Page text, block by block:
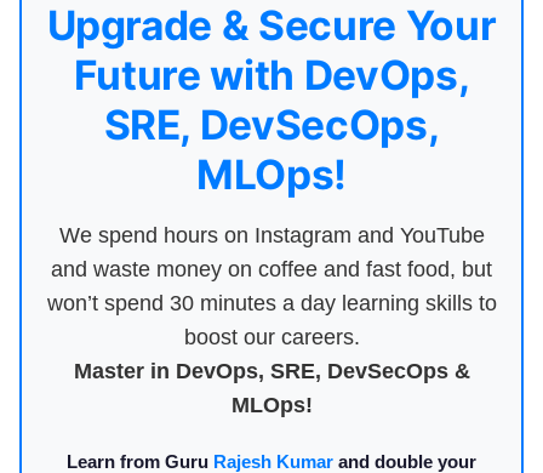
Upgrade & Secure Your
Future with DevOps,
SRE, DevSecOps,
MLOps!
We spend hours on Instagram and YouTube
and waste money on coffee and fast food, but
won’t spend 30 minutes a day learning skills to
boost our careers.
Master in DevOps, SRE, DevSecOps &
MLOps!
Learn from Guru Rajesh Kumar and double your